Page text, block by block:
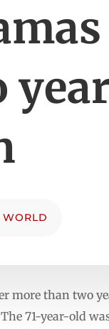
WORLD
more than two
71-year-old